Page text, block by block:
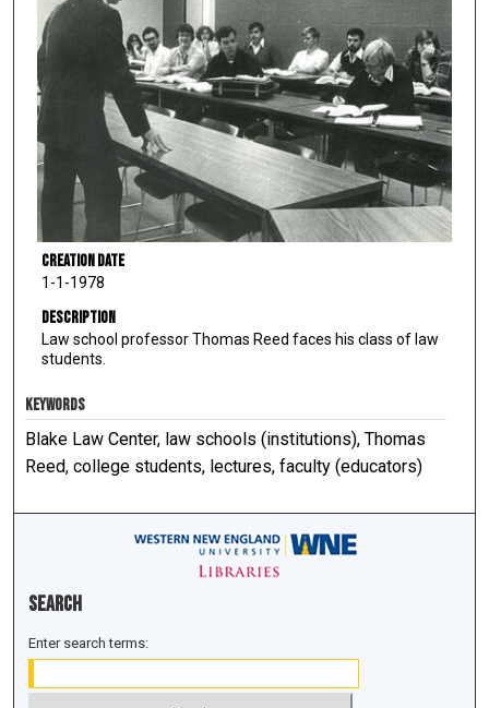
Creation Date
1-1-1978
Description
Law school professor Thomas Reed faces his class of law
students.
KEYWORDS
Blake Law Center, law schools (institutions), Thomas
Reed, college students, lectures, faculty (educators)
Search
Enter search terms: